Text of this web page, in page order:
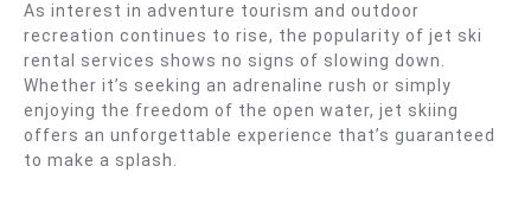
As interest in adventure tourism and outdoor
recreation continues to rise, the popularity of jet ski
rental services shows no signs of slowing down.
Whether it’s seeking an adrenaline rush or simply
enjoying the freedom of the open water, jet skiing
offers an unforgettable experience that’s guaranteed
to make a splash.